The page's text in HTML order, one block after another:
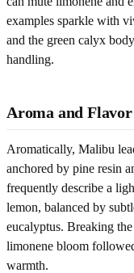
examples sparkle with
and the green calyx
handling.
Aroma and
Aromatically, Malibu
anchored by pine resin
frequently describe a
lemon, balanced by
eucalyptus. Breaking
limonene bloom
warmth.